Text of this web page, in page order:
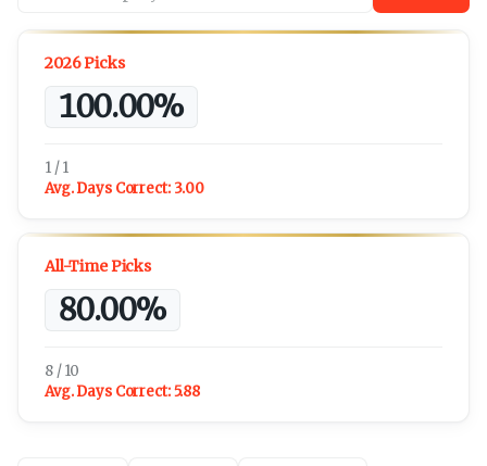
2026 Picks
100.00%
1 / 1
Avg. Days Correct: 3.00
All-Time Picks
80.00%
8 / 10
Avg. Days Correct:5.88